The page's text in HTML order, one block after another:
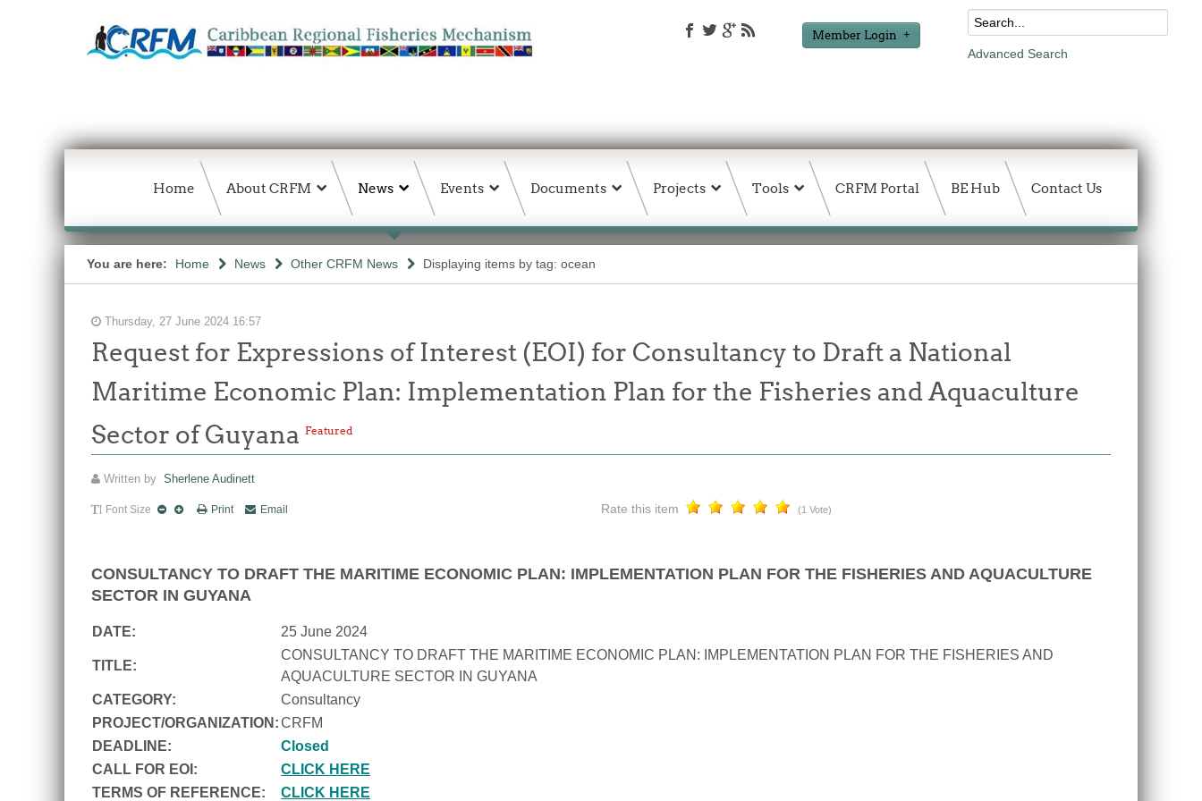
Member Login
Advanced Search
Home About CRFM News Events Documents Projects Tools CRFM Portal BE Hub Contact Us
You are here: Home News Other CRFM News Displaying items by tag: ocean
Thursday, 27 June 2024 16:57
Request for Expressions of Interest (EOI) for Consultancy to Draft a National
Maritime Economic Plan: Implementation Plan for the Fisheries and Aquaculture
Sector of Guyana Featured
Written by Sherlene Audinett
Font Size Print Email Rate this item (1 Vote)
CONSULTANCY TO DRAFT THE MARITIME ECONOMIC PLAN: IMPLEMENTATION PLAN FOR THE FISHERIES AND AQUACULTURE
SECTOR IN GUYANA
DATE: 25 June 2024
TITLE:
CONSULTANCY TO DRAFT THE MARITIME ECONOMIC PLAN: IMPLEMENTATION PLAN FOR THE FISHERIES AND
AQUACULTURE SECTOR IN GUYANA
CATEGORY:
Consultancy
PROJECT/ORGANIZATION:CRFM
DEADLINE:
Closed
CALL FOR EOI:
CLICK HERE
TERMS OF REFERENCE:
CLICK HERE